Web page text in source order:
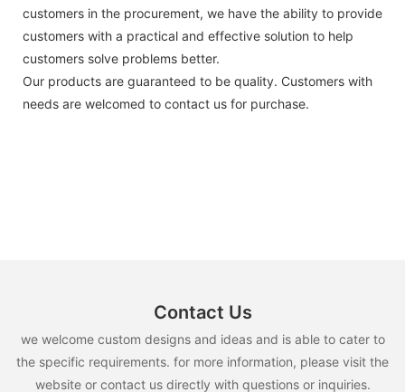
customers in the procurement, we have the ability to provide
customers with a practical and effective solution to help
customers solve problems better.
Our products are guaranteed to be quality. Customers with
needs are welcomed to contact us for purchase.
Contact Us
we welcome custom designs and ideas and is able to cater to
the specific requirements. for more information, please visit the
website or contact us directly with questions or inquiries.